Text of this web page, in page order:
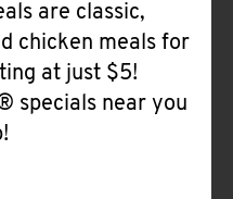
are classic,
chicken meals for
at just $5!
specials near you